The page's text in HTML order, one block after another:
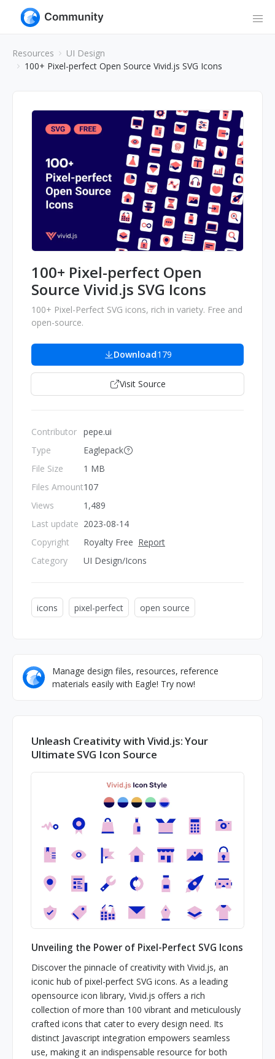
Resources
UI Design
100+ Pixel-perfect Open Source Vivid.js SVG Icons
100+ Pixel-perfect Open
Source Vivid.js SVG Icons
100+ Pixel-Perfect SVG icons, rich in variety. Free and
open-source.
Download179
Visit Source
Contributor
Type
File Size
Files Amount
Views
Last update
Copyright
Category
pepe.ui
Eaglepack
1 MB
107
1,489
2023-08-14
Royalty Free Report
UI Design/Icons
icons pixel-perfect open source
Manage design files, resources, reference
materials easily with Eagle! Try now!
Unleash Creativity with Vivid.js: Your
Ultimate SVG Icon Source
Unveiling the Power of Pixel-Perfect SVG Icons
Discover the pinnacle of creativity with Vivid.js, an
iconic hub of pixel-perfect SVG icons. As a leading
opensource icon library, Vivid.js offers a rich
collection of more than 100 vibrant and meticulously
crafted icons that cater to every design need. Its
distinct Javascript integration empowers seamless
use, making it an indispensable resource for both